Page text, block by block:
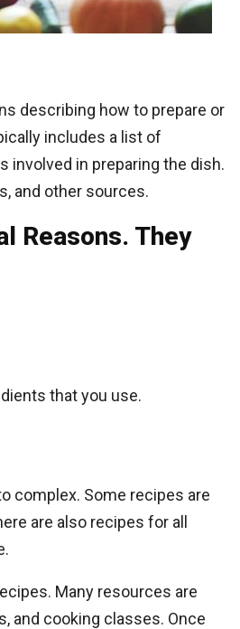
describing how to prepare or
includes a list of
involved in preparing the dish.
and other sources.
Reasons. They
that you use.
complex. Some recipes are
are also recipes for all
Many resources are
and cooking classes. Once